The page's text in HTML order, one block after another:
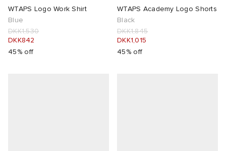
WTAPS Logo Work Shirt
Blue
DKK1,530
DKK842
45% off
WTAPS Academy Logo Shorts
Black
DKK1,845
DKK1,015
45% off